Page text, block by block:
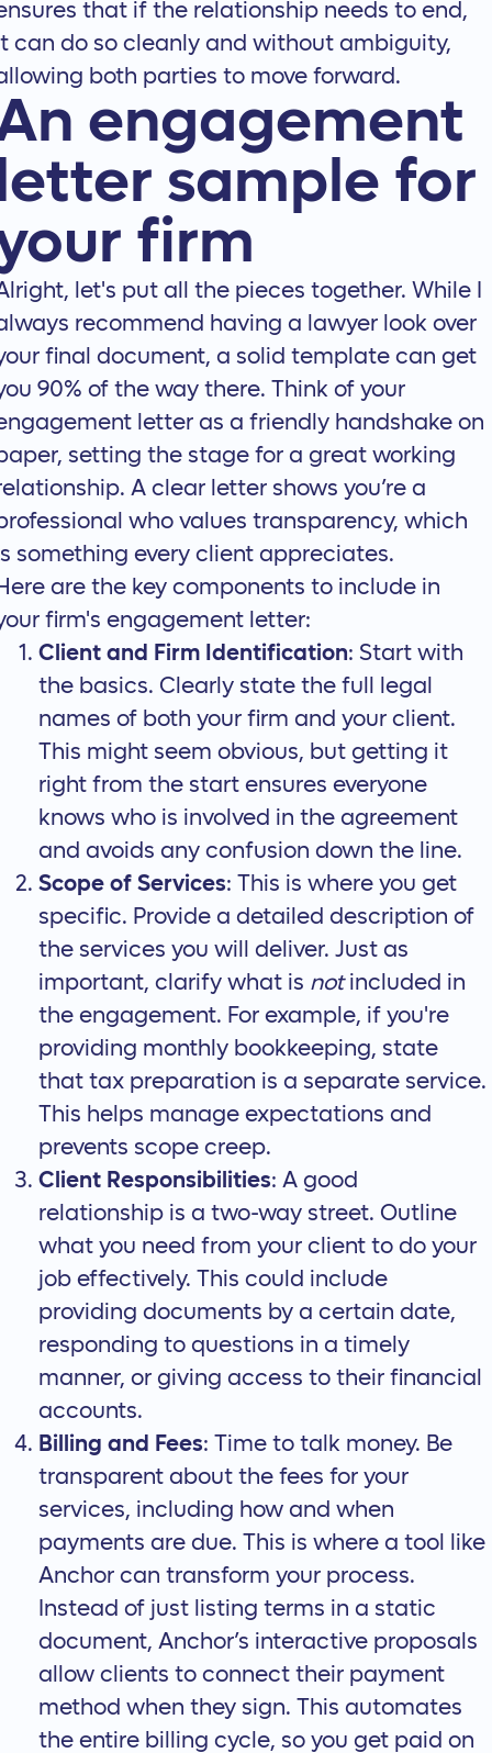
that if the relationship needs to end,
can do so cleanly and without ambiguity,
both parties to move forward.
engagement
sample for
firm
let's put all the pieces together. While I
recommend having a lawyer look over
final document, a solid template can get
90% of the way there. Think of your
letter as a friendly handshake on
setting the stage for a great working
A clear letter shows you’re a
who values transparency, which
something every client appreciates.
are the key components to include in
firm's engagement letter:
Client and Firm Identification: Start with
the basics. Clearly state the full legal
names of both your firm and your client.
This might seem obvious, but getting it
right from the start ensures everyone
knows who is involved in the agreement
and avoids any confusion down the line.
Scope of Services: This is where you get
specific. Provide a detailed description of
the services you will deliver. Just as
important, clarify what is notincluded in
the engagement. For example, if you're
providing monthly bookkeeping, state
that tax preparation is a separate service.
This helps manage expectations and
prevents scope creep.
Client Responsibilities: A good
relationship is a two-way street. Outline
what you need from your client to do your
job effectively. This could include
providing documents by a certain date,
responding to questions in a timely
manner, or giving access to their financial
accounts.
Billing and Fees: Time to talk money. Be
transparent about the fees for your
services, including how and when
payments are due. This is where a tool like
Anchor can transform your process.
Instead of just listing terms in a static
document, Anchor’s interactive proposals
allow clients to connect their payment
method when they sign. This automates
the entire billing cycle, so you get paid on